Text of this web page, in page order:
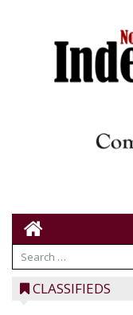
CLASSIFIEDS